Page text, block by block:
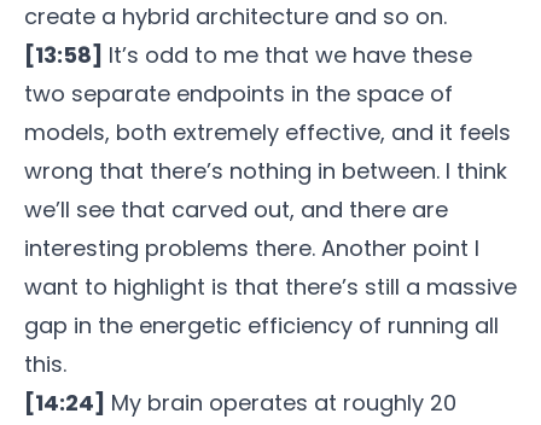
create a hybrid architecture and so on.
[13:58] It’s odd to me that we have these
two separate endpoints in the space of
models, both extremely effective, and it feels
wrong that there’s nothing in between. I think
we’ll see that carved out, and there are
interesting problems there. Another point I
want to highlight is that there’s still a massive
gap in the energetic efficiency of running all
this.
[14:24] My brain operates at roughly 20